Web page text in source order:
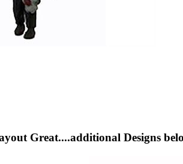
Great....additional Designs